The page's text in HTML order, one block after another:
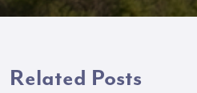
Related Posts